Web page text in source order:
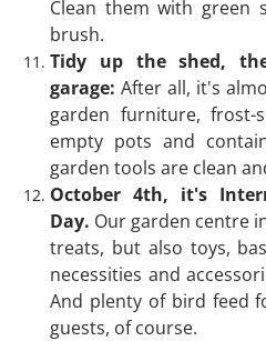
Clean them with green
brush.
Tidy up the shed,
garage: After all, it's
garden furniture, frost-
empty pots and
garden tools are clean
October 4th, it's
Day. Our garden centre
treats, but also toys,
necessities and
And plenty of bird feed
guests, of course.